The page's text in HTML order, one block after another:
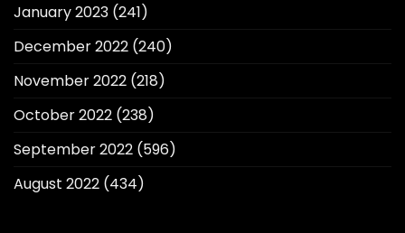
January 2023 (241)
December 2022 (240)
November 2022 (218)
October 2022 (238)
September 2022 (596)
August 2022 (434)